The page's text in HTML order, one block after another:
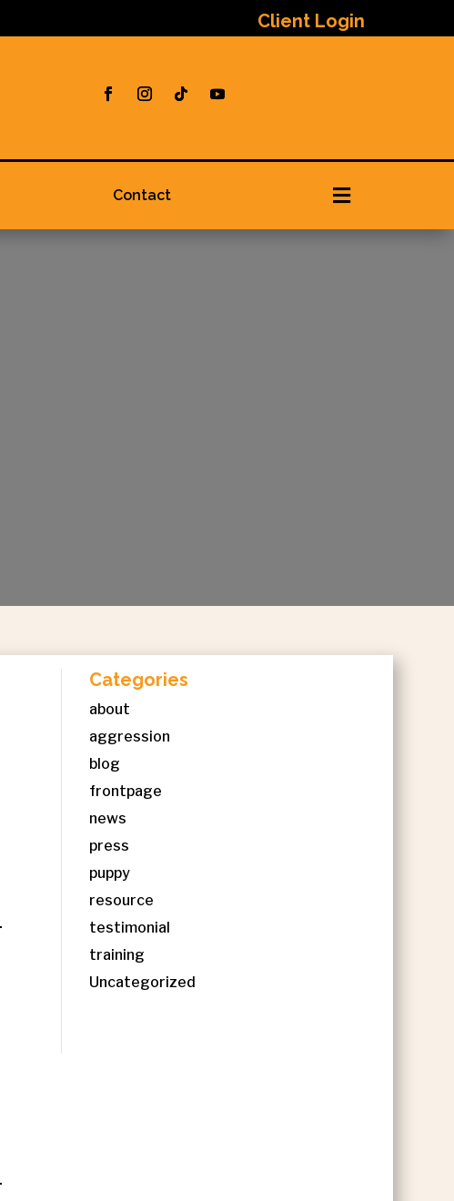
Client Login
Contact 
Categories
about
aggression
blog
frontpage
news
press
puppy
resource
testimonial
training
Uncategorized